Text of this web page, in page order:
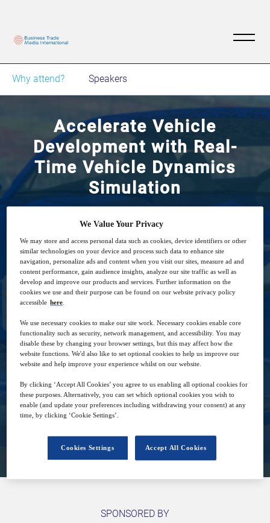
Why attend? Speakers
Accelerate Vehicle
Development with Real-
Time Vehicle Dynamics
Simulation
Learn how automotive and off-highway OEMs
can use Multibody Dynamics simulation to
improve vehicle performance
28 Feb 16:00 GMT
Free
SPONSORED BY
We Value Your Privacy
We may store and access personal data such as cookies, device identifiers or other
similar technologies on your device and process such data to enhance site
navigation, personalize ads and content when you visit our sites, measure ad and
content performance, gain audience insights, analyze our site traffic as well as
develop and improve our products and services. Further information on the
cookies we use and their purpose can be found on our website privacy policy
accessible here
We use necessary cookies to make our site work. Necessary cookies enable core
functionality such as security, network management, and accessibility. You may
disable these by changing your browser settings, but this may affect how the
website functions. We'd also like to set optional cookies to help us improve our
website and help improve your experience whilst on our website.
By clicking ‘Accept All Cookies’ you agree to us enabling all optional cookies for
these purposes. Alternatively, you can set which optional cookies you wish to
enable (and update your preferences including withdrawing your consent) at any
time, by clicking ‘Cookie Settings’.
Accept All Cookies
Cookies Settings